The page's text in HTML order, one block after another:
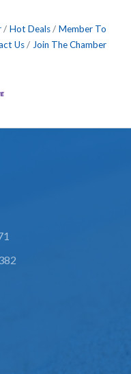
Hot Deals
Member To
Us Join The Chamber